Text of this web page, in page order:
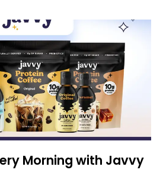
Morning with Javvy